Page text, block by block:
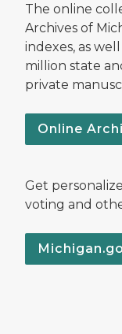
The online
Archives of
indexes, as
million state
private
Online
Get
voting and